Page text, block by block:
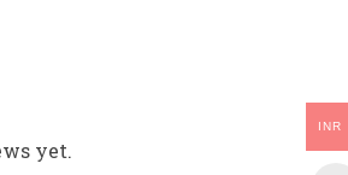
yet.
INR